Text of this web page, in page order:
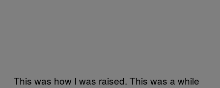
This was how I was raised. This was a while